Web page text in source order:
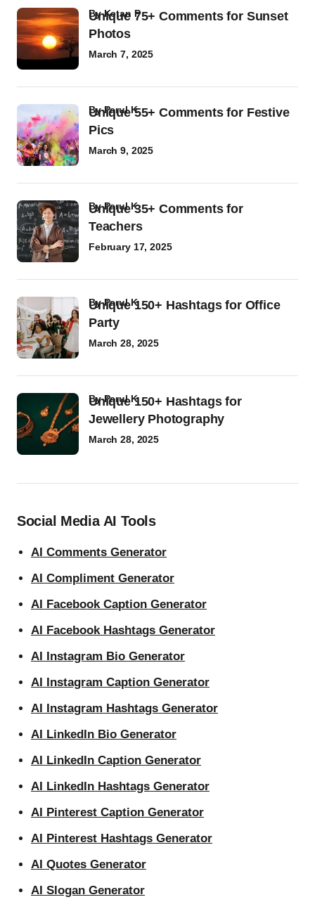
Unique 75+ Comments for Sunset
Photos
byKetan P
March 7, 2025
Unique 55+ Comments for Festive
Pics
byParul K
March 9, 2025
Unique 35+ Comments for
Teachers
byParul K
February 17, 2025
Unique 150+ Hashtags for Office
Party
byParul K
March 28, 2025
Unique 150+ Hashtags for
Jewellery Photography
byParul K
March 28, 2025
Social Media AI Tools
AI Comments Generator
AI Compliment Generator
AI Facebook Caption Generator
AI Facebook Hashtags Generator
AI Instagram Bio Generator
AI Instagram Caption Generator
AI Instagram Hashtags Generator
AI LinkedIn Bio Generator
AI LinkedIn Caption Generator
AI LinkedIn Hashtags Generator
AI Pinterest Caption Generator
AI Pinterest Hashtags Generator
AI Quotes Generator
AI Slogan Generator